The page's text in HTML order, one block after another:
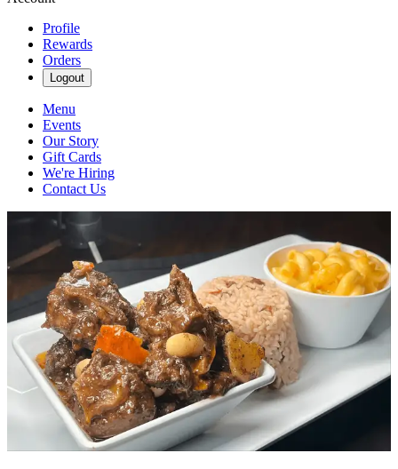
Profile
Rewards
Orders
Logout
Menu
Events
Our Story
Gift Cards
We're Hiring
Contact Us